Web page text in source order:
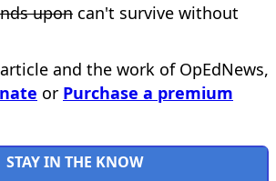
upon can't survive without
and the work of OpEdNews,
or Purchase a premium
STAY IN THE KNOW